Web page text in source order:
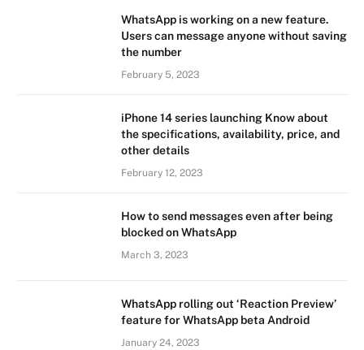
WhatsApp is working on a new feature.
Users can message anyone without saving
the number
February 5, 2023
iPhone 14 series launching Know about
the specifications, availability, price, and
other details
February 12, 2023
How to send messages even after being
blocked on WhatsApp
March 3, 2023
WhatsApp rolling out ‘Reaction Preview’
feature for WhatsApp beta Android
January 24, 2023